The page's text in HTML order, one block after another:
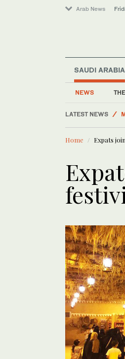
Arab News
SAUDI ARABIA
NEWS
LATEST NEWS
Home Expats